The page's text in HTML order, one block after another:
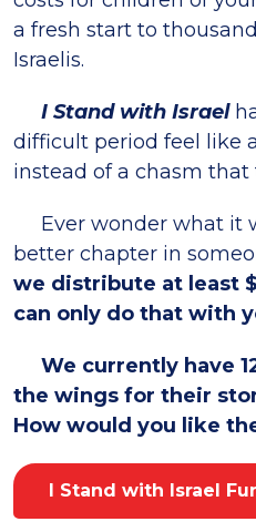
a fresh start to
Israelis.
I Stand with Israel
difficult period feel like
instead of a chasm that
Ever wonder what it
better chapter in
we distribute at least
can only do that with
We currently have
the wings for their
How would you like
I Stand with Israel